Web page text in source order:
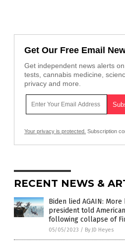
Get Our Free Email
Get independent news alerts
tests, cannabis medicine,
privacy and more.
Your privacy is protected. Subscription
RECENT NEWS &
Biden lied AGAIN:
president told
following collapse of
05/05/2023 / By JD Heyes